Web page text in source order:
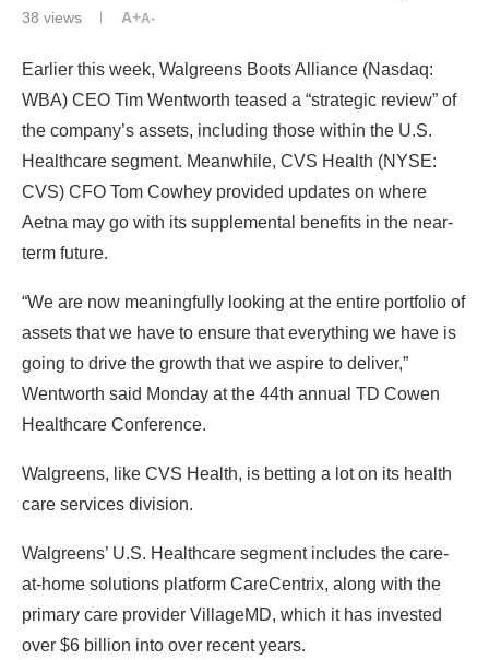
38 views A+A-
Earlier this week, Walgreens Boots Alliance (Nasdaq:
WBA) CEO Tim Wentworth teased a “strategic review” of
the company’s assets, including those within the U.S.
Healthcare segment. Meanwhile, CVS Health (NYSE:
CVS) CFO Tom Cowhey provided updates on where
Aetna may go with its supplemental benefits in the near-
term future.
“We are now meaningfully looking at the entire portfolio of
assets that we have to ensure that everything we have is
going to drive the growth that we aspire to deliver,”
Wentworth said Monday at the 44th annual TD Cowen
Healthcare Conference.
Walgreens, like CVS Health, is betting a lot on its health
care services division.
Walgreens’ U.S. Healthcare segment includes the care-
at-home solutions platform CareCentrix, along with the
primary care provider VillageMD, which it has invested
over $6 billion into over recent years.